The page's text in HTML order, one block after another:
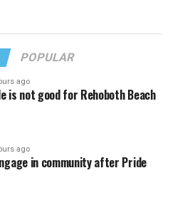
POPULAR
ago
is not good for Rehoboth Beach
ago
in community after Pride